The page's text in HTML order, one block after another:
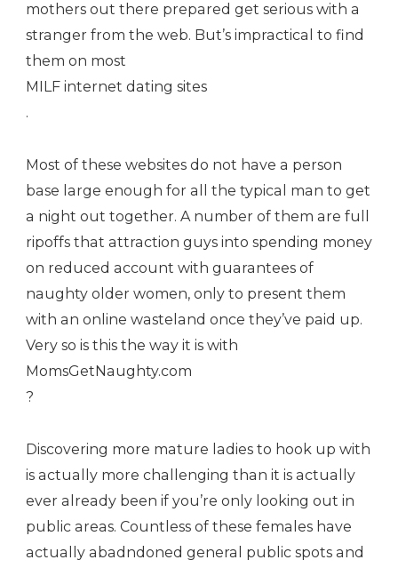
mothers out there prepared get serious with a
stranger from the web. But’s impractical to find
them on most
MILF internet dating sites
.
Most of these websites do not have a person
base large enough for all the typical man to get
a night out together. A number of them are full
ripoffs that attraction guys into spending money
on reduced account with guarantees of
naughty older women, only to present them
with an online wasteland once they’ve paid up.
Very so is this the way it is with
MomsGetNaughty.com
?
Discovering more mature ladies to hook up with
is actually more challenging than it is actually
ever already been if you’re only looking out in
public areas. Countless of these females have
actually abadndoned general public spots and